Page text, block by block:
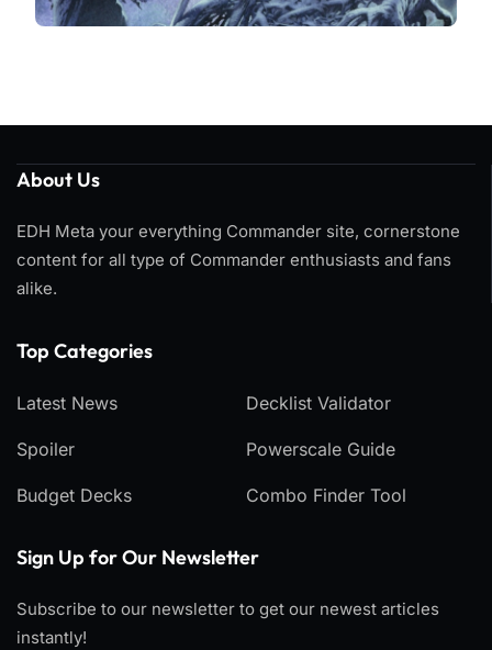
About Us
EDH Meta your everything Commander site, cornerstone
content for all type of Commander enthusiasts and fans
alike.
Top Categories​
Latest News
Spoiler
Budget Decks
Decklist Validator
Powerscale Guide
Combo Finder Tool
Sign Up for Our Newsletter
Subscribe to our newsletter to get our newest articles
instantly!